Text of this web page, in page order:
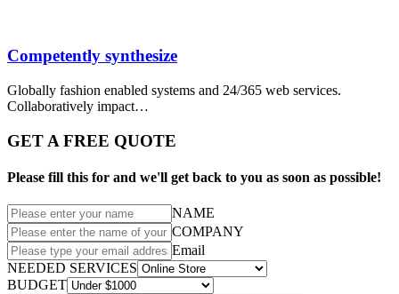
Competently synthesize
Globally fashion enabled systems and 24/365 web services.
Collaboratively impact…
GET A FREE QUOTE
Please fill this for and we'll get back to you as soon as possible!
NAME
COMPANY
Email
NEEDED SERVICES
BUDGET